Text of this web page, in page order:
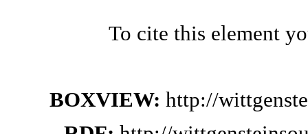
To cite this element
BOXVIEW: http://